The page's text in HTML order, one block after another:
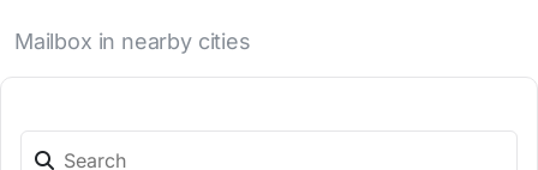
Mailbox in nearby cities